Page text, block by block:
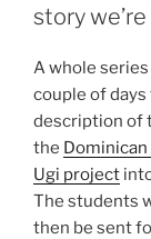
story
A whole
couple of
description of
the
Ugi project
The students
then be sent